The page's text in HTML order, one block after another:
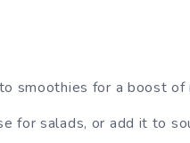
smoothies for a boost of
for salads, or add it to